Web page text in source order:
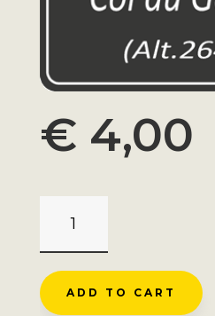
€ 4,00
GALIBIER
ELEVATION
SIGN
QUANTITY
ADD TO CART